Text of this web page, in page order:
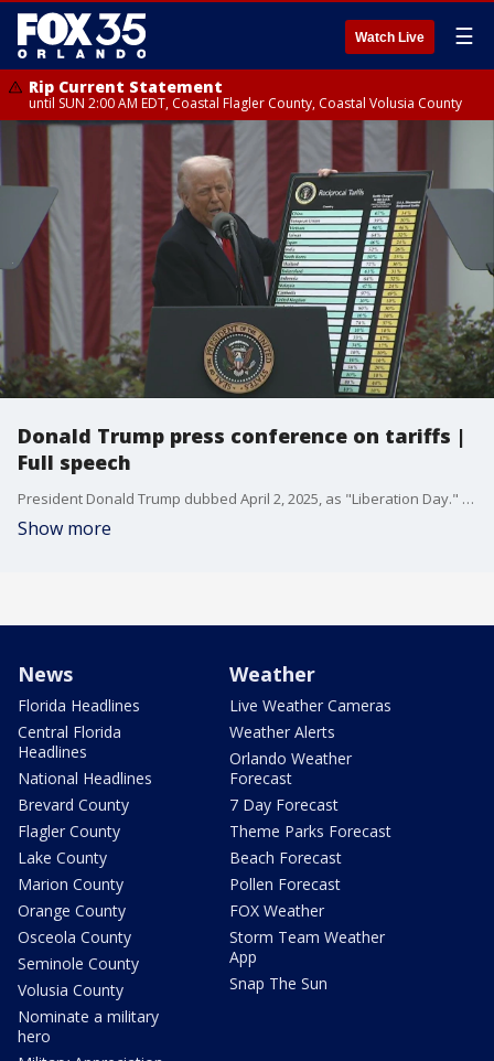
Watch Live ☰
Rip Current Statement
until SUN 2:00 AM EDT, Coastal Flagler County, Coastal Volusia County
Donald Trump press conference on tariffs |
Full speech
President Donald Trump dubbed April 2, 2025, as "Liberation Day." The president also announced worldwide reciprocal tariffs against countries around the world. He delivered a nearly hour-long speech from the Rose Garden. The tariffs will be placed on items including oil and gas, cars, Chinese goods, and European imports.
Show more
News
Florida Headlines
Central Florida
Headlines
National Headlines
Brevard County
Flagler County
Lake County
Marion County
Orange County
Osceola County
Seminole County
Volusia County
Nominate a military
hero
Weather
Live Weather Cameras
Weather Alerts
Orlando Weather
Forecast
7 Day Forecast
Theme Parks Forecast
Beach Forecast
Pollen Forecast
FOX Weather
Storm Team Weather
App
Snap The Sun